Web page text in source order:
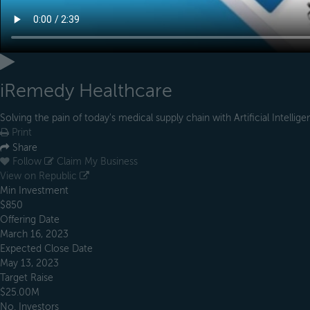
iRemedy Healthcare
Solving the pain of today's medical supply chain with Artificial
Print
Share
Follow
Claim My Business
View on Republic
Min Investment
$850
Offering Date
March 16, 2023
Expected Close Date
May 13, 2023
Target Raise
$25.00M
No. Investors